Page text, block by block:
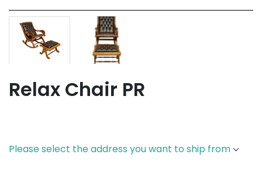
Relax Chair PR
Please select the address you want to ship from